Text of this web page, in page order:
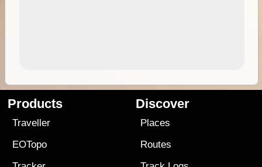
Products
Traveller
EOTopo
Discover
Places
Routes